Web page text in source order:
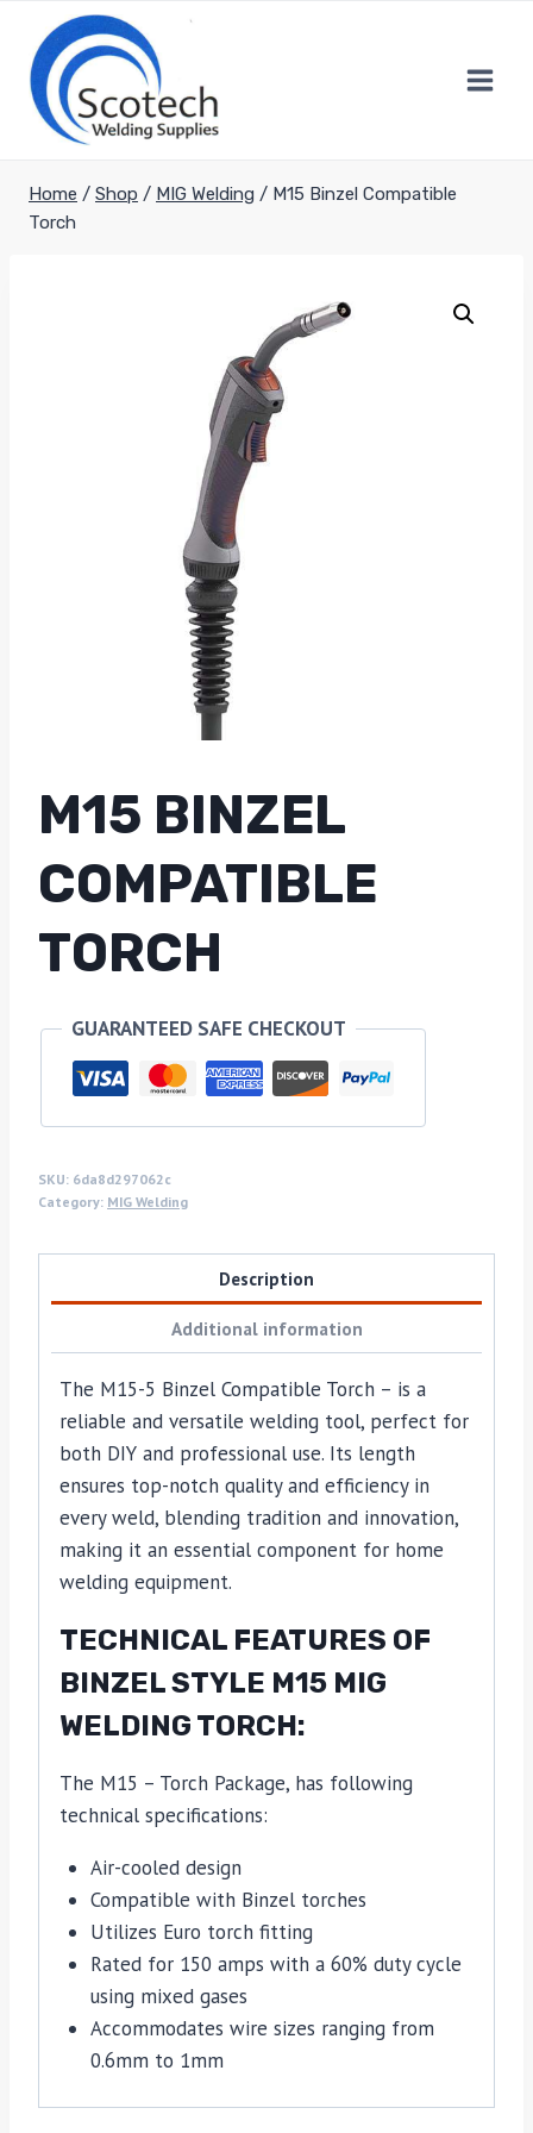
content
Home / Shop / MIG Welding / M15 Binzel Compatible
Torch
M15 BINZEL
COMPATIBLE
TORCH
GUARANTEED SAFE CHECKOUT
SKU: 6da8d297062c
Category: MIG Welding
Description
Additional information
The M15-5 Binzel Compatible Torch – is a
reliable and versatile welding tool, perfect for
both DIY and professional use. Its length
ensures top-notch quality and efficiency in
every weld, blending tradition and innovation,
making it an essential component for home
welding equipment.
TECHNICAL FEATURES OF
BINZEL STYLE M15 MIG
WELDING TORCH:
The M15 – Torch Package, has following
technical specifications:
Air-cooled design
Compatible with Binzel torches
Utilizes Euro torch fitting
Rated for 150 amps with a 60% duty cycle
using mixed gases
Accommodates wire sizes ranging from
0.6mm to 1mm